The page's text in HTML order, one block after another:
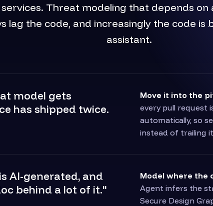
Threat modeling that depends on
lag the code, and increasingly the code is
assistant.
model gets
has shipped twice.
Move it into the
every pull request
automatically, so
instead of trailing
AI-generated, and
behind a lot of it."
Model where the
Agent infers the
Secure Design